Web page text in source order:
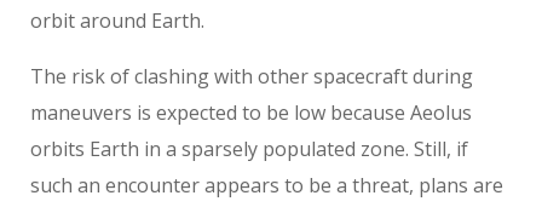
orbit around Earth.
The risk of clashing with other spacecraft during
maneuvers is expected to be low because Aeolus
orbits Earth in a sparsely populated zone. Still, if
such an encounter appears to be a threat, plans are